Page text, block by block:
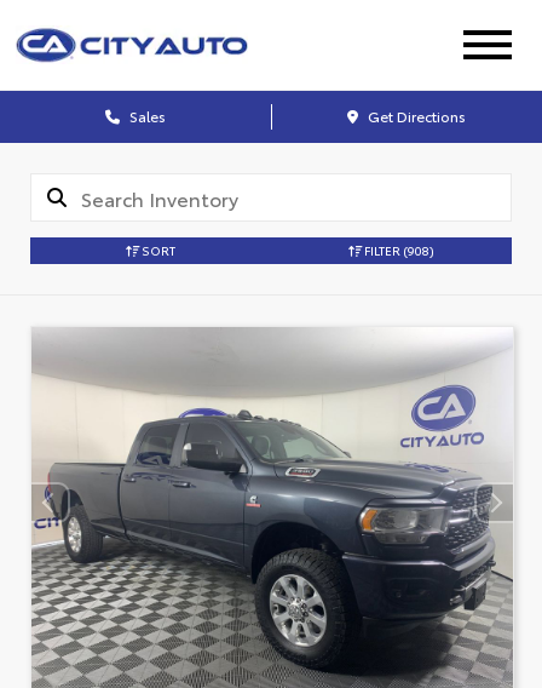
Sales Get Directions
SORT FILTER (908)